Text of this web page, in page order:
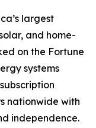
largest
and home-
on the Fortune
systems
nationwide with
independence.